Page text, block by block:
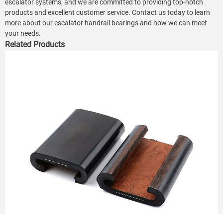
escalator systems, and we are committed to providing top-notch
products and excellent customer service. Contact us today to learn
more about our escalator handrail bearings and how we can meet
your needs.
Related Products